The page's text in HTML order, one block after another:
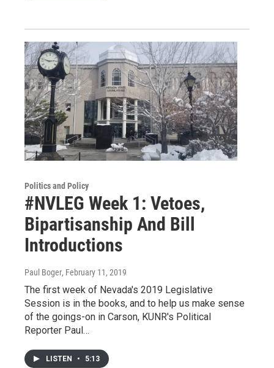
Politics and Policy
#NVLEG Week 1: Vetoes,
Bipartisanship And Bill
Introductions
Paul Boger, February 11, 2019
The first week of Nevada's 2019 Legislative
Session is in the books, and to help us make sense
of the goings-on in Carson, KUNR's Political
Reporter Paul…
LISTEN • 5:13